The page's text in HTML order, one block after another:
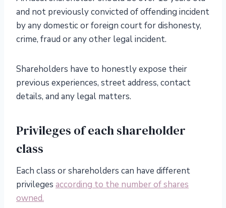
and not previously convicted of offending incident
by any domestic or foreign court for dishonesty,
crime, fraud or any other legal incident.
Shareholders have to honestly expose their
previous experiences, street address, contact
details, and any legal matters.
Privileges of each shareholder
class
Each class or shareholders can have different
privileges according to the number of shares
owned.